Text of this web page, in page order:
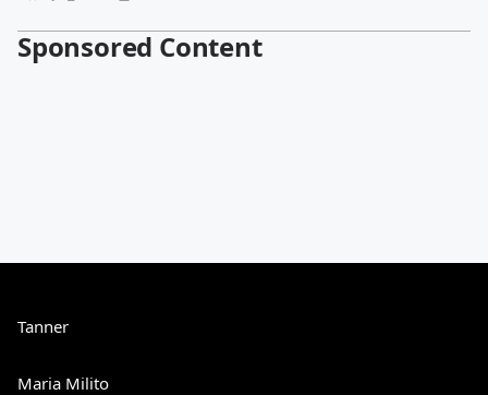
Sponsored Content
Tanner
Maria Milito